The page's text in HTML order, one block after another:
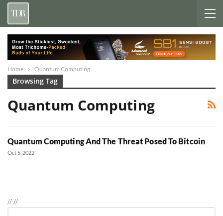
Home Quantum Computing
Browsing Tag
Quantum Computing
Quantum Computing And The Threat Posed To Bitcoin
Oct 5, 2022
////